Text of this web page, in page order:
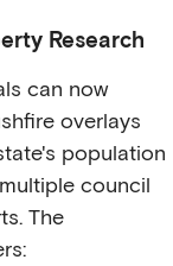
Research
can now
overlays
population
council
The